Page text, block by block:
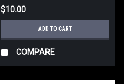
$10.00
ADD TO CART
COMPARE